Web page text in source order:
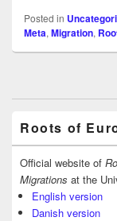
Posted in
Meta, Migration,
Sidebar
Widget
Area
Roots of
Official website of
Migrations at the
English version
Danish version